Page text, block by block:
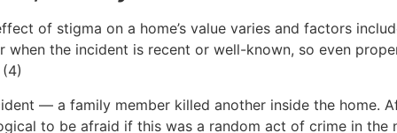
of stigma on a home’s value varies and factors
the incident is recent or well-known, so even
— a family member killed another inside the home.
to be afraid if this was a random act of crime in